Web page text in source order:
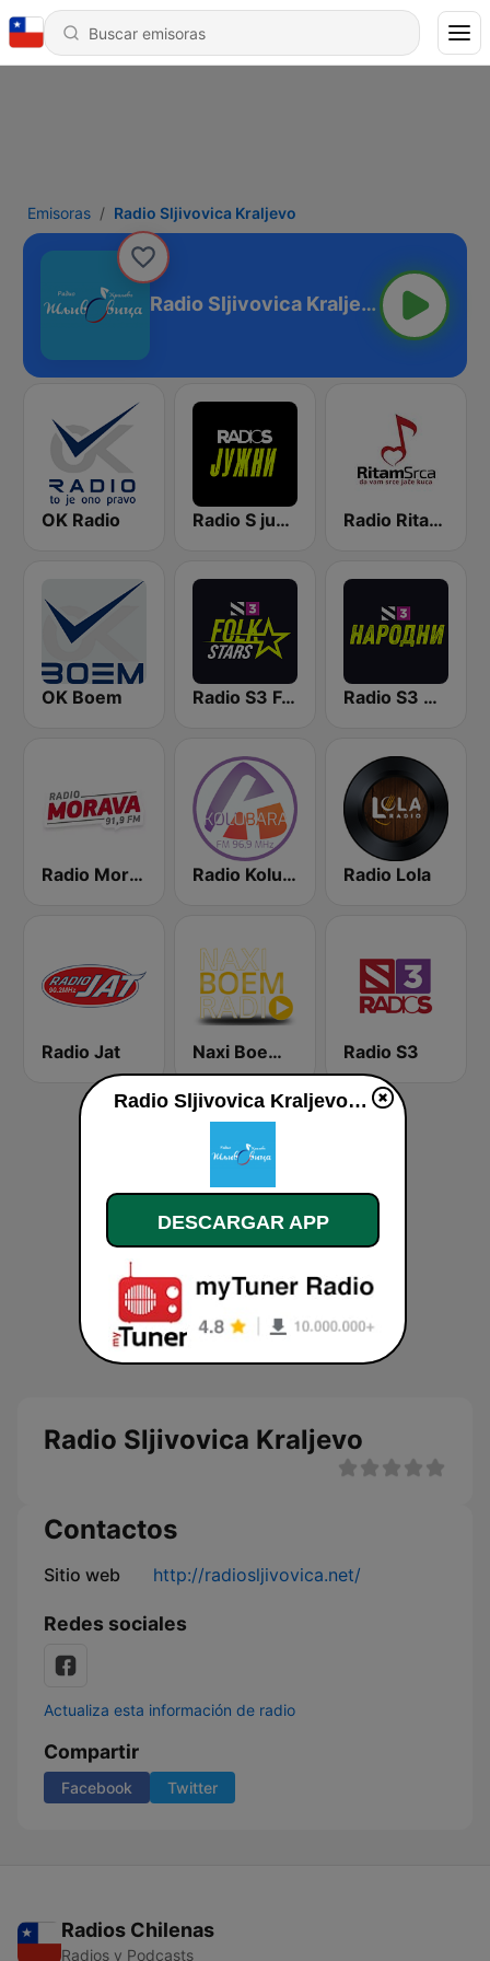
Emisoras Radio Sljivovica Kraljevo
Radio Sljivovica Kraljevo
OK Radio Radio S južni Radio Ritam Srca
OK Boem Radio S3 Folk Stars Radio S3 Narodni
Radio Morava Radio Kolubara Radio Lola
Radio Jat Naxi Boem Radio Radio S3
Radio Sljivovica Kraljevo
Contactos
Sitio web http://radiosljivovica.net/
Redes sociales
Actualiza esta información de radio
Compartir
Facebook Twitter
Radios Chilenas
Radios y Podcasts
Radio Sljivovica Kraljevo en vivo
DESCARGAR APP